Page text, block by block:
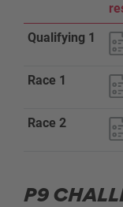
Qualifying 1
Race 1
Race 2
P9